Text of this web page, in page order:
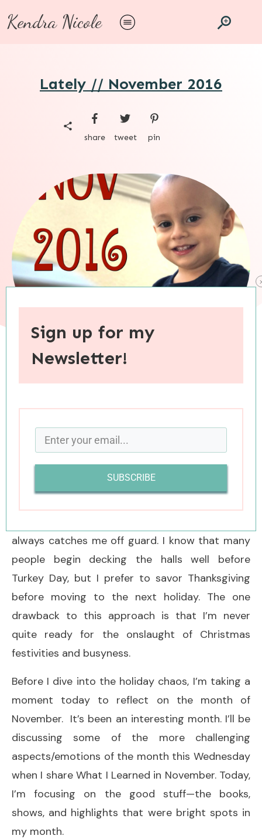
Kendra Nicole
Lately // November 2016
share tweet pin
When you purchase through links on this site, I may earn an
And just like that, we’ve arrived at Cyber
Monday. I hope that you had a fabulous
Thanksgiving weekend, that you got your fill of
turkey and pumpkin pie, and that you made the
always catches me off guard. I know that many
people begin decking the halls well before
Turkey Day, but I prefer to savor Thanksgiving
before moving to the next holiday. The one
drawback to this approach is that I’m never
quite ready for the onslaught of Christmas
festivities and busyness.
Before I dive into the holiday chaos, I’m taking a
moment today to reflect on the month of
November. It’s been an interesting month. I’ll be
discussing some of the more challenging
aspects/emotions of the month this Wednesday
when I share What I Learned in November. Today,
I’m focusing on the good stuff—the books,
shows, and highlights that were bright spots in
my month.
Sign up for my
Newsletter!
SUBSCRIBE